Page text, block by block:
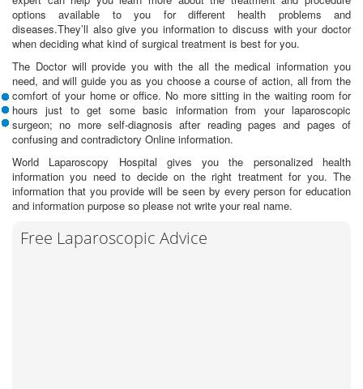
options available to you for different health problems and
diseases.They’ll also give you information to discuss with your doctor
when deciding what kind of surgical treatment is best for you.
The Doctor will provide you with the all the medical information you
need, and will guide you as you choose a course of action, all from the
comfort of your home or office. No more sitting in the waiting room for
hours just to get some basic information from your laparoscopic
surgeon; no more self-diagnosis after reading pages and pages of
confusing and contradictory Online information.
World Laparoscopy Hospital gives you the personalized health
information you need to decide on the right treatment for you. The
information that you provide will be seen by every person for education
and information purpose so please not write your real name.
Free Laparoscopic Advice